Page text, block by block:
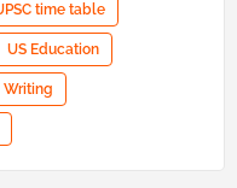
time table
US Education
Writing